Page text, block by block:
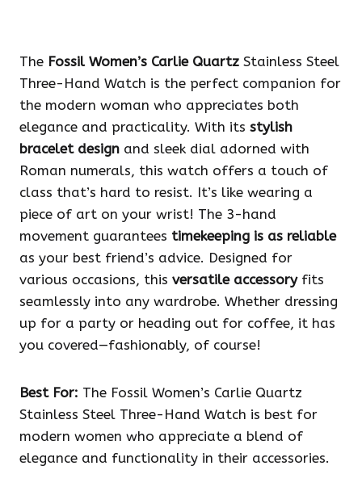
The Fossil Women’s Carlie Quartz Stainless Steel
Three-Hand Watch is the perfect companion for
the modern woman who appreciates both
elegance and practicality. With its stylish
bracelet design and sleek dial adorned with
Roman numerals, this watch offers a touch of
class that’s hard to resist. It’s like wearing a
piece of art on your wrist! The 3-hand
movement guarantees timekeeping is as reliable
as your best friend’s advice. Designed for
various occasions, this versatile accessoryfits
seamlessly into any wardrobe. Whether dressing
up for a party or heading out for coffee, it has
you covered—fashionably, of course!
Best For: The Fossil Women’s Carlie Quartz
Stainless Steel Three-Hand Watch is best for
modern women who appreciate a blend of
elegance and functionality in their accessories.